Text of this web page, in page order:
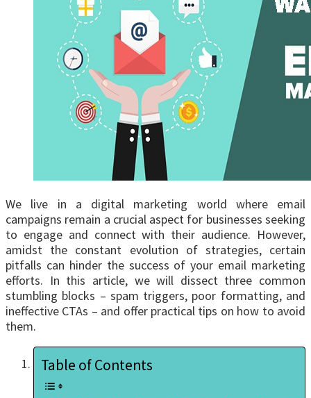
We live in a digital marketing world where email
campaigns remain a crucial aspect for businesses seeking
to engage and connect with their audience. However,
amidst the constant evolution of strategies, certain
pitfalls can hinder the success of your email marketing
efforts. In this article, we will dissect three common
stumbling blocks – spam triggers, poor formatting, and
ineffective CTAs – and offer practical tips on how to avoid
them.
Table of Contents